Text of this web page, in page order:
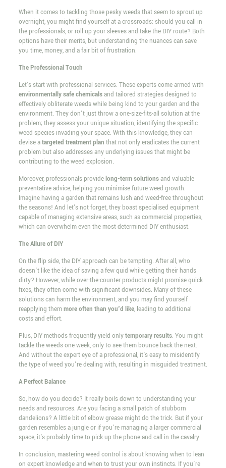
When it comes to tackling those pesky weeds that seem to sprout up
overnight, you might find yourself at a crossroads: should you call in
the professionals, or roll up your sleeves and take the DIY route? Both
options have their merits, but understanding the nuances can save
you time, money, and a fair bit of frustration.
The Professional Touch
Let's start with professional services. These experts come armed with
environmentally safe chemicalsand tailored strategies designed to
effectively obliterate weeds while being kind to your garden and the
environment. They don't just throw a one-size-fits-all solution at the
problem; they assess your unique situation, identifying the specific
weed species invading your space. With this knowledge, they can
devise atargeted treatment plan that not only eradicates the current
problem but also addresses any underlying issues that might be
contributing to the weed explosion.
Moreover, professionals providelong-term solutionsand valuable
preventative advice, helping you minimise future weed growth.
Imagine having a garden that remains lush and weed-free throughout
the seasons! And let's not forget, they boast specialised equipment
capable of managing extensive areas, such as commercial properties,
which can overwhelm even the most determined DIY enthusiast.
The Allure of DIY
On the flip side, the DIY approach can be tempting. After all, who
doesn't like the idea of saving a few quid while getting their hands
dirty? However, while over-the-counter products might promise quick
fixes, they often come with significant downsides. Many of these
solutions can harm the environment, and you may find yourself
reapplying themmore often than you'd like, leading to additional
costs and effort.
Plus, DIY methods frequently yield onlytemporary results. You might
tackle the weeds one week, only to see them bounce back the next.
And without the expert eye of a professional, it's easy to misidentify
the type of weed you're dealing with, resulting in misguided treatment.
A Perfect Balance
So, how do you decide? It really boils down to understanding your
needs and resources. Are you facing a small patch of stubborn
dandelions? A little bit of elbow grease might do the trick. But if your
garden resembles a jungle or if you're managing a larger commercial
space, it's probably time to pick up the phone and call in the cavalry.
In conclusion, mastering weed control is about knowing when to lean
on expert knowledge and when to trust your own instincts. If you're